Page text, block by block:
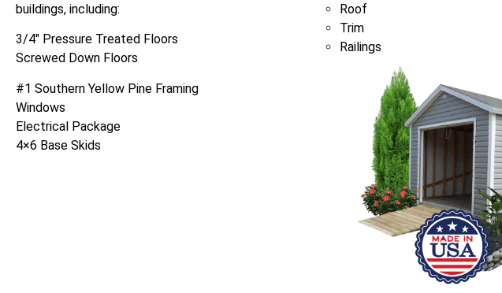
buildings, including:
3/4″ Pressure Treated Floors
Screwed Down Floors
#1 Southern Yellow Pine Framing
Windows
Electrical Package
4×6 Base Skids
Roof
Trim
Railings